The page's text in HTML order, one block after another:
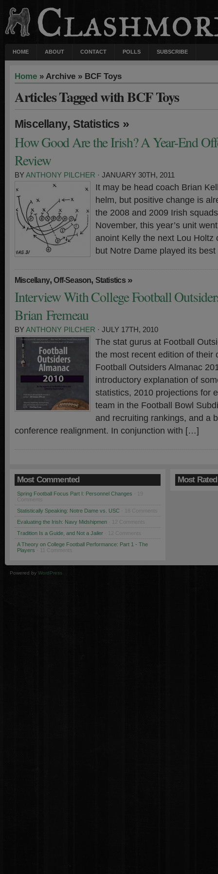
HOME ABOUT CONTACT POLLS SUBSCRIBE
Home » Archive » BCF Toys
Articles Tagged with BCF Toys
Miscellany, Statistics »
How Good Are the Irish? A Year-End
Review
BYANTHONY PILCHER · JANUARY 30TH, 2011
It may be head coach Brian
helm, but positive change is
the 2008 and 2009 Irish
November, this year’s unit
anoint Kelly the next Lou Holtz
but Notre Dame played its
Miscellany,Off-Season, Statistics»
Interview With College Football
Brian Fremeau
BYANTHONY PILCHER · JULY 17TH, 2010
The stat gurus at Football
the most recent edition of
Football Outsiders Almanac
introductory explanation of
statistics, 2010 projections for
team in the Football Bowl
and recruiting rankings, and a
conference realignment. In conjunction with […]
Most Commented
Spring Football Focus Part I: Personnel Changes
Comments
Statistically Speaking: Notre Dame vs. USC · 18 Comments
Evaluating the Irish: Navy Midshipmen · 12 Comments
Tradition Is a Guide, and Not a Jailer · 12 Comments
A Theory on College Football Performance: Part 1 - The
Players · 11 Comments
Most Rated
Powered by WordPress